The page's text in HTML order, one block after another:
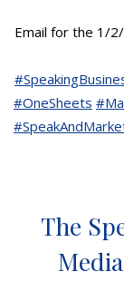
Email for the 1/
#OneSheets
The